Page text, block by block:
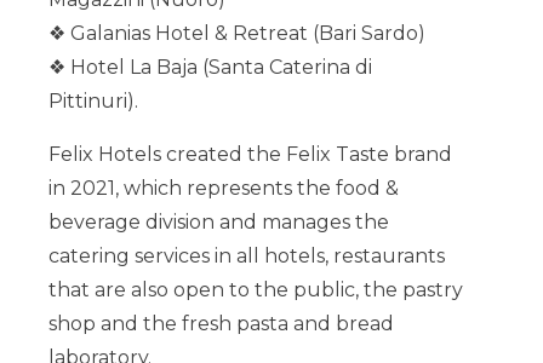
❖ Galanias Hotel & Retreat (Bari Sardo)
❖ Hotel La Baja (Santa Caterina di
Pittinuri).
Felix Hotels created the Felix Taste brand
in 2021, which represents the food &
beverage division and manages the
catering services in all hotels, restaurants
that are also open to the public, the pastry
shop and the fresh pasta and bread
laboratory.